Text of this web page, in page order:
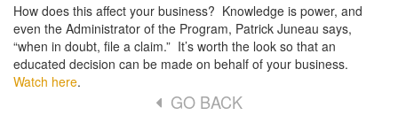
How does this affect your business? Knowledge is power, and
even the Administrator of the Program, Patrick Juneau says,
“when in doubt, file a claim.” It’s worth the look so that an
educated decision can be made on behalf of your business.
Watch here.
GO BACK